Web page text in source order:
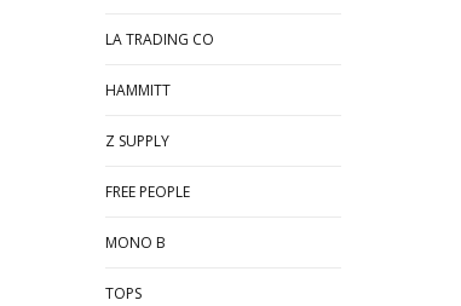
LA TRADING CO
HAMMITT
Z SUPPLY
FREE PEOPLE
MONO B
TOPS